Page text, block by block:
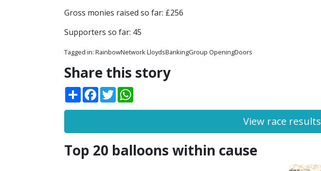
Gross monies raised so far: £256
Supporters so far: 45
Tagged in: RainbowNetwork LloydsBankingGroup OpeningDoors
Share this story
ShareFacebook
Twitter
View race results
Top 20 balloons within cause